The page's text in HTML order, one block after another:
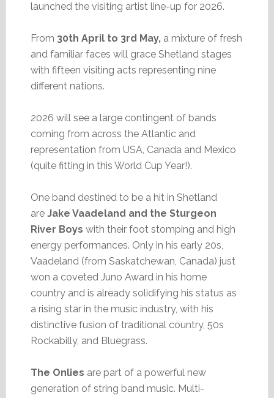
launched the visiting artist line-up for 2026.
From 30th April to 3rd May, a mixture of fresh
and familiar faces will grace Shetland stages
with fifteen visiting acts representing nine
different nations.
2026 will see a large contingent of bands
coming from across the Atlantic and
representation from USA, Canada and Mexico
(quite fitting in this World Cup Year!).
One band destined to be a hit in Shetland
areJake Vaadeland and the Sturgeon
River Boys with their foot stomping and high
energy performances. Only in his early 20s,
Vaadeland (from Saskatchewan, Canada) just
won a coveted Juno Award in his home
country and is already solidifying his status as
a rising star in the music industry, with his
distinctive fusion of traditional country, 50s
Rockabilly, and Bluegrass.
The Onlies are part of a powerful new
generation of string band music. Multi-